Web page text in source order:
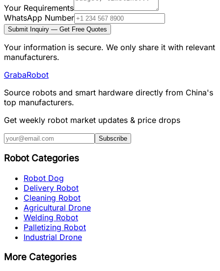
Your Requirements
WhatsApp Number
Submit Inquiry — Get Free Quotes
Your information is secure. We only share it with relevant
manufacturers.
GrabaRobot
Source robots and smart hardware directly from China's
top manufacturers.
Get weekly robot market updates & price drops
Subscribe
Robot Categories
Robot Dog
Delivery Robot
Cleaning Robot
Agricultural Drone
Welding Robot
Palletizing Robot
Industrial Drone
More Categories